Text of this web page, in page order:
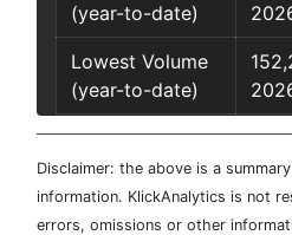
(year-to-date)
Lowest Volume
(year-to-date)
Disclaimer: the above is a
information. KlickAnalytics is not
errors, omissions or other